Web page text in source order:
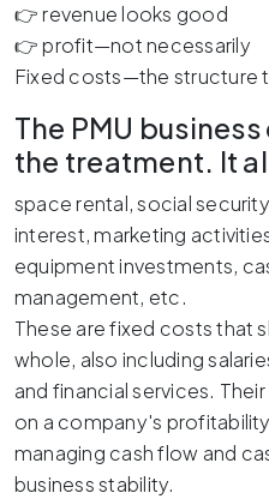
👉 revenue looks good
👉 profit—not necessarily
Fixed costs—the structure
The PMU
the treatment. It
space rental, social
interest, marketing
equipment investments,
management, etc.
These are fixed costs that
whole, also including
and financial services.
on a company's
managing cash flow and
business stability.